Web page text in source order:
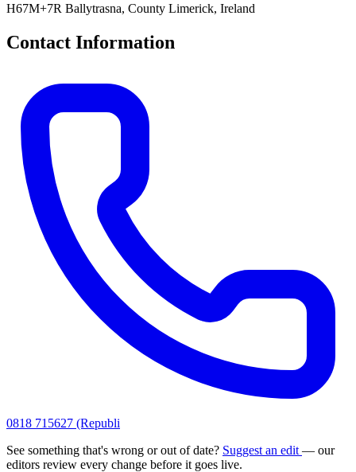
H67M+7R Ballytrasna, County Limerick, Ireland
Contact Information
0818 715627 (Republi
See something that's wrong or out of date? Suggest an edit — our
editors review every change before it goes live.